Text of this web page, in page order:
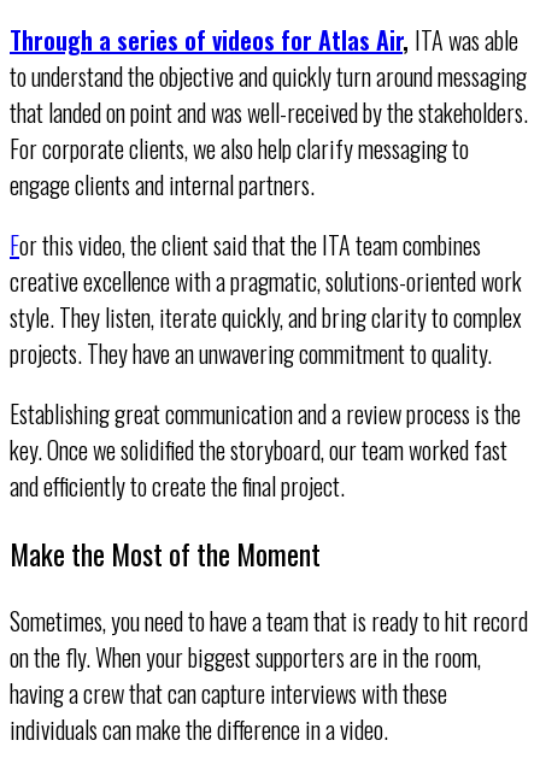
Through a series of videos for Atlas Air, ITA was able
to understand the objective and quickly turn around messaging
that landed on point and was well-received by the stakeholders.
For corporate clients, we also help clarify messaging to
engage clients and internal partners.
For this video, the client said that the ITA team combines
creative excellence with a pragmatic, solutions-oriented work
style. They listen, iterate quickly, and bring clarity to complex
projects. They have an unwavering commitment to quality.
Establishing great communication and a review process is the
key. Once we solidified the storyboard, our team worked fast
and efficiently to create the final project.
Make the Most of the Moment
Sometimes, you need to have a team that is ready to hit record
on the fly. When your biggest supporters are in the room,
having a crew that can capture interviews with these
individuals can make the difference in a video.